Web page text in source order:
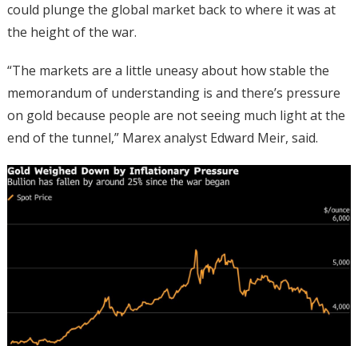
could plunge the global market back to where it was at
the height of the war.
“The markets are a little uneasy about ​how stable the
memorandum of understanding is and there’s pressure
on gold because people are not seeing much light at the
end of the tunnel,” Marex analyst Edward Meir, said.